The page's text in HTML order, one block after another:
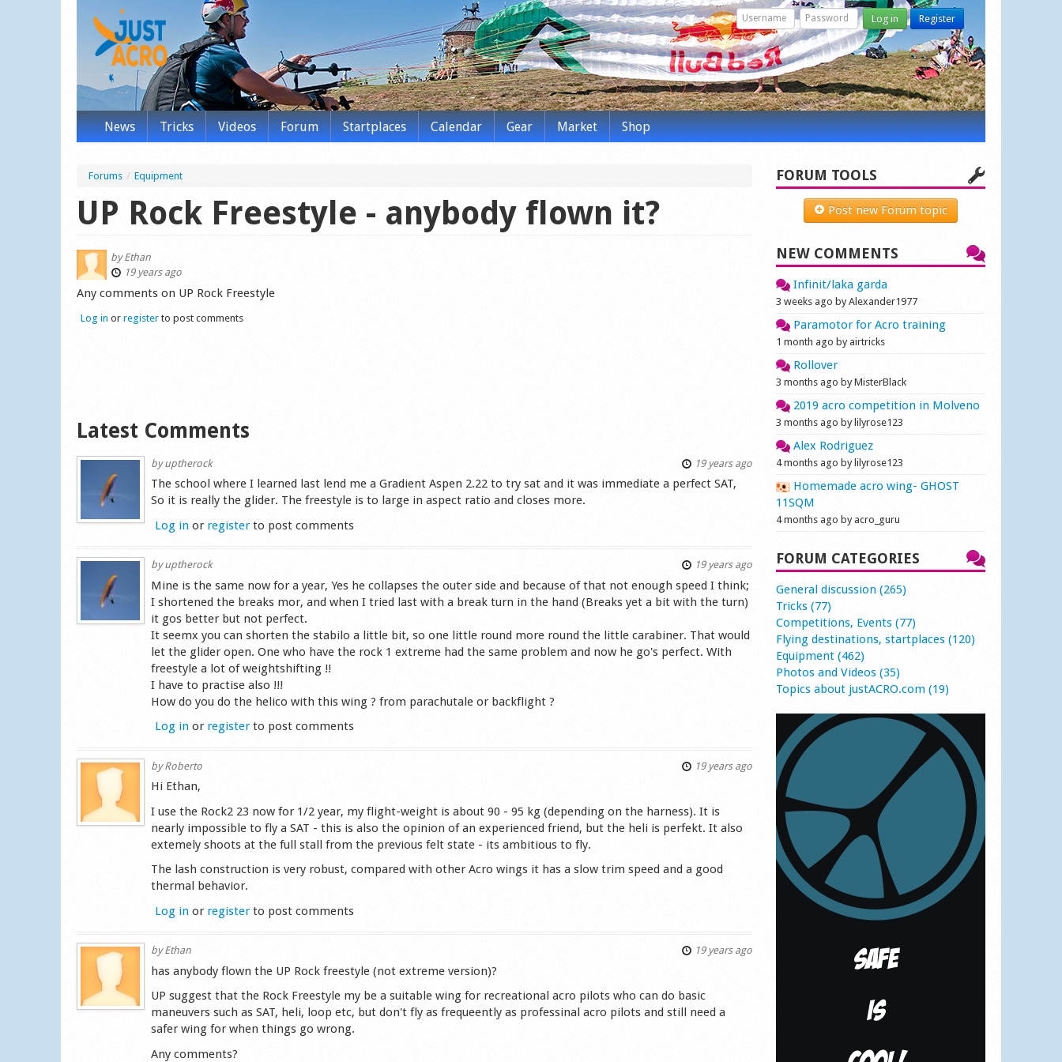
Log in Register
News Tricks Videos Forum Startplaces Calendar Gear Market Shop
Forums / Equipment
UP Rock Freestyle - anybody flown it?
byEthan
19 years ago
Any comments on UP Rock Freestyle
Log in or register to post comments
Latest Comments
byuptherock 19 years ago
The school where I learned last lend me a Gradient Aspen 2.22 to try sat and it was immediate a perfect SAT,
So it is really the glider. The freestyle is to large in aspect ratio and closes more.
Log in or registerto post comments
byuptherock 19 years ago
Mine is the same now for a year, Yes he collapses the outer side and because of that not enough speed I think;
I shortened the breaks mor, and when I tried last with a break turn in the hand (Breaks yet a bit with the turn)
it gos better but not perfect.
It seemx you can shorten the stabilo a little bit, so one little round more round the little carabiner. That would
let the glider open. One who have the rock 1 extreme had the same problem and now he go's perfect. With
freestyle a lot of weightshifting !!
I have to practise also !!!
How do you do the helico with this wing ? from parachutale or backflight ?
Log in or registerto post comments
byRoberto 19 years ago
Hi Ethan,
I use the Rock2 23 now for 1/2 year, my flight-weight is about 90 - 95 kg (depending on the harness). It is
nearly impossible to fly a SAT - this is also the opinion of an experienced friend, but the heli is perfekt. It also
extemely shoots at the full stall from the previous felt state - its ambitious to fly.
The lash construction is very robust, compared with other Acro wings it has a slow trim speed and a good
thermal behavior.
Log in or registerto post comments
byEthan 19 years ago
has anybody flown the UP Rock freestyle (not extreme version)?
UP suggest that the Rock Freestyle my be a suitable wing for recreational acro pilots who can do basic
maneuvers such as SAT, heli, loop etc, but don't fly as frequeently as professinal acro pilots and still need a
safer wing for when things go wrong.
Any comments?
FORUM TOOLS
Post new Forum topic
NEW COMMENTS
Infinit/laka garda
3 weeks ago by Alexander1977
Paramotor for Acro training
1 month ago by airtricks
Rollover
3 months ago by MisterBlack
2019 acro competition in Molveno
3 months ago by lilyrose123
Alex Rodriguez
4 months ago by lilyrose123
Homemade acro wing- GHOST
11SQM
4 months ago by acro_guru
FORUM CATEGORIES
General discussion (265)
Tricks (77)
Competitions, Events (77)
Flying destinations, startplaces (120)
Equipment (462)
Photos and Videos (35)
Topics about justACRO.com (19)